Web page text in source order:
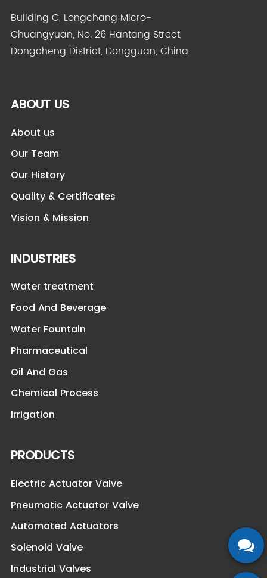
Building C, Longchang Micro-
Chuangyuan, No. 26 Hantang Street,
Dongcheng District, Dongguan, China
ABOUT US
About us
Our Team
Our History
Quality & Certificates
Vision & Mission
INDUSTRIES
Water treatment
Food And Beverage
Water Fountain
Pharmaceutical
Oil And Gas
Chemical Process
Irrigation
PRODUCTS
Electric Actuator Valve
Pneumatic Actuator Valve
Automated Actuators
Solenoid Valve
Industrial Valves